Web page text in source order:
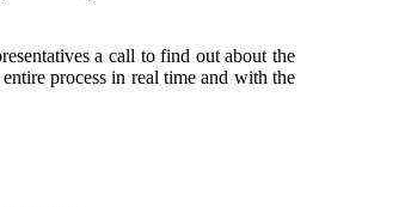
a call to find out about the
process in real time and with the